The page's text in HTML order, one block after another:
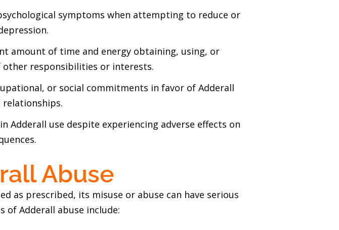
symptoms when attempting to reduce or
amount of time and energy obtaining, using, or
other responsibilities or interests.
or social commitments in favor of Adderall
Adderall use despite experiencing adverse effects on
Abuse
as prescribed, its misuse or abuse can have serious
of Adderall abuse include: